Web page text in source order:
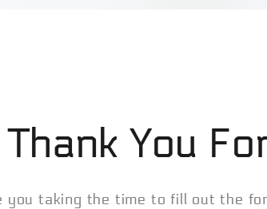
Thank You
you taking the time to fill out the